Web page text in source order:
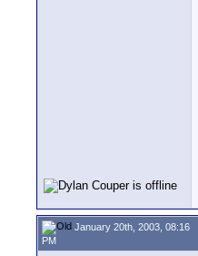
January 20th, 2003, 08:16
PM